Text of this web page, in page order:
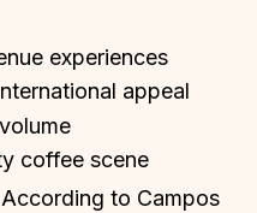
experiences
appeal
coffee scene
to Campos